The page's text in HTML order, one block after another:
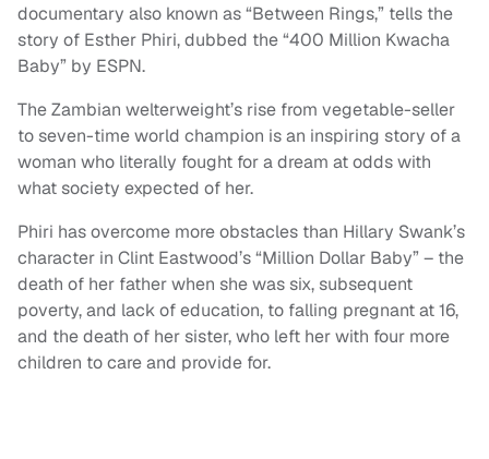
documentary also known as “Between Rings,” tells the
story of Esther Phiri, dubbed the “400 Million Kwacha
Baby” by ESPN.
The Zambian welterweight’s rise from vegetable-seller
to seven-time world champion is an inspiring story of a
woman who literally fought for a dream at odds with
what society expected of her.
Phiri has overcome more obstacles than Hillary Swank’s
character in Clint Eastwood’s “Million Dollar Baby” – the
death of her father when she was six, subsequent
poverty, and lack of education, to falling pregnant at 16,
and the death of her sister, who left her with four more
children to care and provide for.